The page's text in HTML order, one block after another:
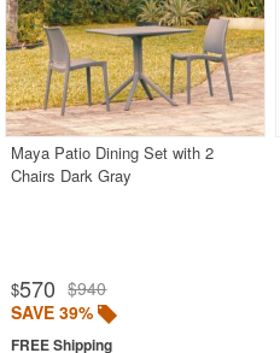
Shop by Style
Most Popular
SHOP BY BRANDS
Maya Patio Dining Set with 2
Chairs Dark Gray
$570 $940
SAVE 39%